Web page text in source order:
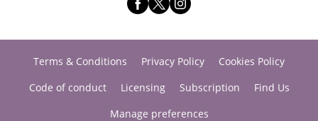
Terms & Conditions Privacy Policy
Cookies Policy
Code of conduct
Licensing Subscription
Find Us
Manage preferences